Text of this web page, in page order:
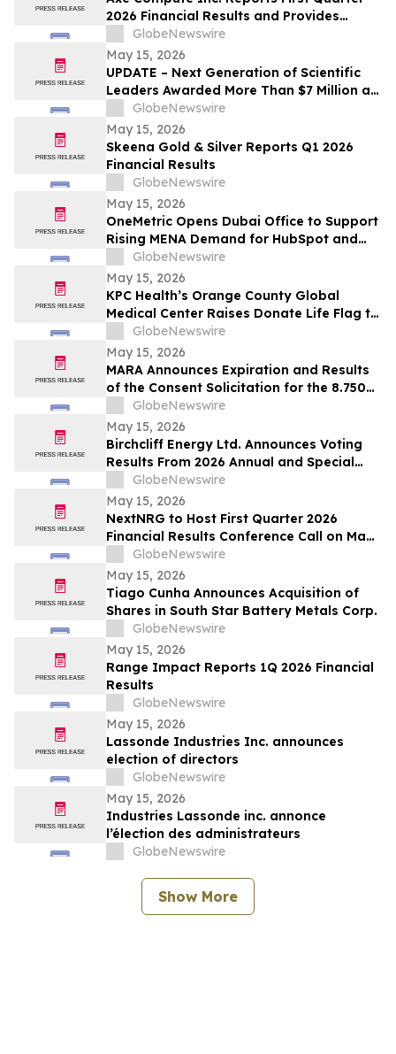
2026 Financial Results and Provides
Business Update
GlobeNewswire
May 15, 2026
UPDATE – Next Generation of Scientific
Leaders Awarded More Than $7 Million at
the 2026 Regeneron International Science
and Engineering Fair
GlobeNewswire
May 15, 2026
Skeena Gold & Silver Reports Q1 2026
Financial Results
GlobeNewswire
May 15, 2026
OneMetric Opens Dubai Office to Support
Rising MENA Demand for HubSpot and
AI-Led GTM Transformation
GlobeNewswire
May 15, 2026
KPC Health’s Orange County Global
Medical Center Raises Donate Life Flag to
Honor Organ, Eye, and Tissue Donors
GlobeNewswire
May 15, 2026
MARA Announces Expiration and Results
of the Consent Solicitation for the 8.750%
Senior Secured Notes due 2032 of Long
Ridge Energy LLC
GlobeNewswire
May 15, 2026
Birchcliff Energy Ltd. Announces Voting
Results From 2026 Annual and Special
Meeting of Shareholders
GlobeNewswire
May 15, 2026
NextNRG to Host First Quarter 2026
Financial Results Conference Call on May
18, 2026 at 9:00 a.m. ET
GlobeNewswire
May 15, 2026
Tiago Cunha Announces Acquisition of
Shares in South Star Battery Metals Corp.
GlobeNewswire
May 15, 2026
Range Impact Reports 1Q 2026 Financial
Results
GlobeNewswire
May 15, 2026
Lassonde Industries Inc. announces
election of directors
GlobeNewswire
May 15, 2026
Industries Lassonde inc. annonce
l’élection des administrateurs
GlobeNewswire
Show More